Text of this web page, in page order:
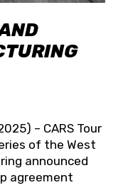
– CARS Tour
of the West
announced
agreement